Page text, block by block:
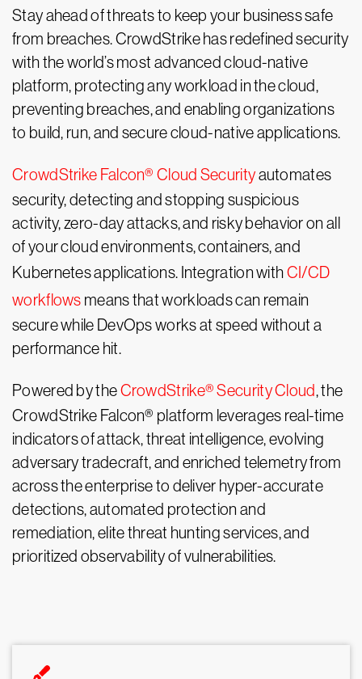
Stay ahead of threats to keep your business safe
from breaches. CrowdStrike has redefined security
with the world’s most advanced cloud-native
platform, protecting any workload in the cloud,
preventing breaches, and enabling organizations
to build, run, and secure cloud-native applications.
CrowdStrike Falcon® Cloud Securityautomates
security, detecting and stopping suspicious
activity, zero-day attacks, and risky behavior on all
of your cloud environments, containers, and
Kubernetes applications. Integration withCI/CD
workflows means that workloads can remain
secure while DevOps works at speed without a
performance hit.
Powered by theCrowdStrike® Security Cloud, the
CrowdStrike Falcon® platform leverages real-time
indicators of attack, threat intelligence, evolving
adversary tradecraft, and enriched telemetry from
across the enterprise to deliver hyper-accurate
detections, automated protection and
remediation, elite threat hunting services, and
prioritized observability of vulnerabilities.